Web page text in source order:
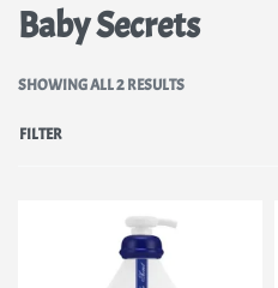
Baby Secrets
SHOWING ALL 2 RESULTS
FILTER